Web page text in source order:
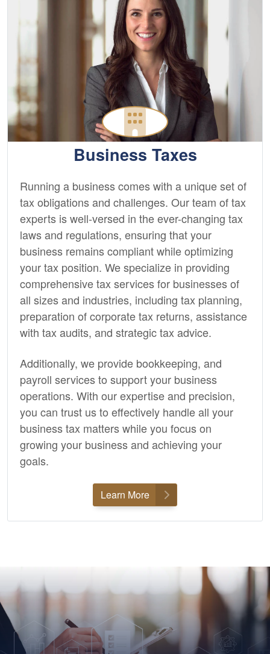
Business Taxes
Running a business comes with a unique set of
tax obligations and challenges. Our team of tax
experts is well-versed in the ever-changing tax
laws and regulations, ensuring that your
business remains compliant while optimizing
your tax position. We specialize in providing
comprehensive tax services for businesses of
all sizes and industries, including tax planning,
preparation of corporate tax returns, assistance
with tax audits, and strategic tax advice.
Additionally, we provide bookkeeping, and
payroll services to support your business
operations. With our expertise and precision,
you can trust us to effectively handle all your
business tax matters while you focus on
growing your business and achieving your
goals.
Learn More